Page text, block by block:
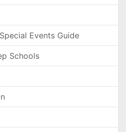
Events Guide
Schools